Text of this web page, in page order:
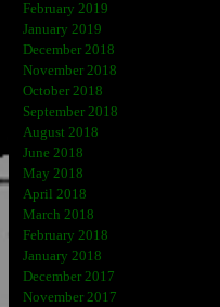
February 2019
January 2019
December 2018
November 2018
October 2018
September 2018
August 2018
June 2018
May 2018
April 2018
March 2018
February 2018
January 2018
December 2017
November 2017